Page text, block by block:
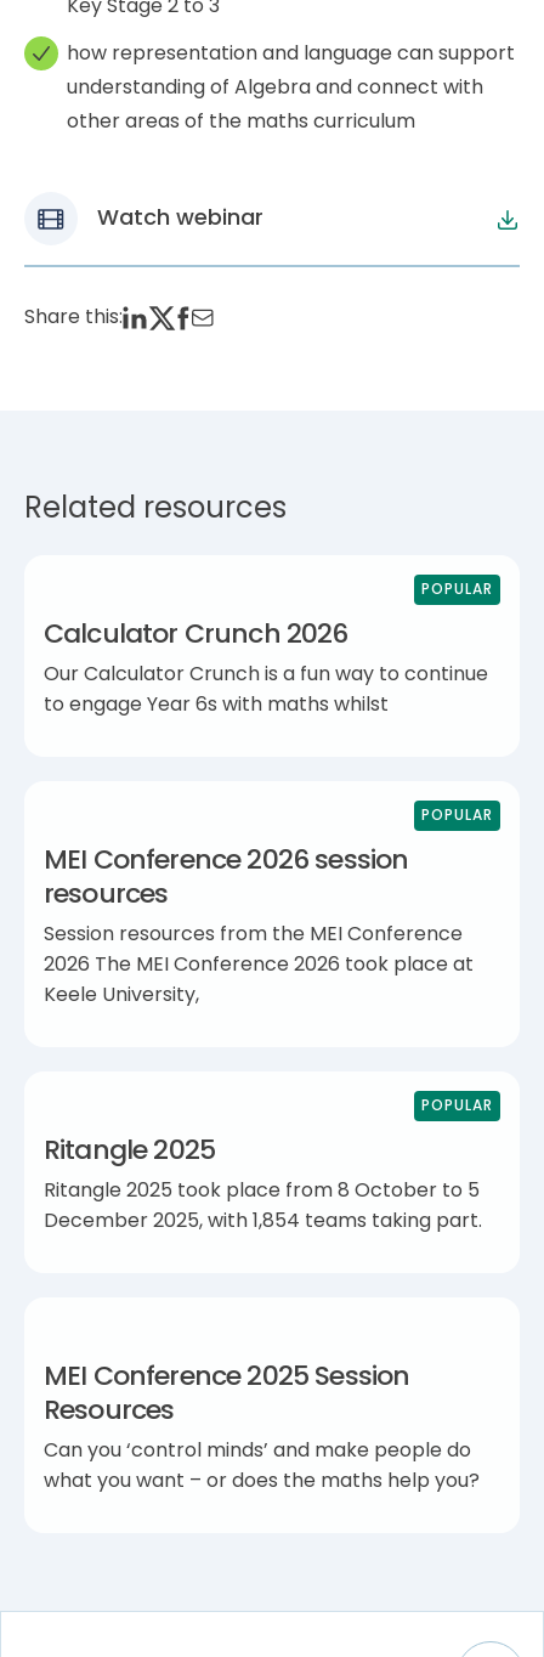
how representation and language can support
understanding of Algebra and connect with
other areas of the maths curriculum
Watch webinar
Share this:
Related resources
POPULAR
Calculator Crunch 2026
Our Calculator Crunch is a fun way to continue
to engage Year 6s with maths whilst
POPULAR
MEI Conference 2026 session
resources
Session resources from the MEI Conference
2026 The MEI Conference 2026 took place at
Keele University,
POPULAR
Ritangle 2025
Ritangle 2025 took place from 8 October to 5
December 2025, with 1,854 teams taking part.
MEI Conference 2025 Session
Resources
Can you ‘control minds’ and make people do
what you want – or does the maths help you?